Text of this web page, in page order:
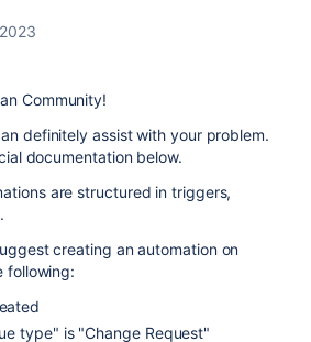
Community!
definitely assist with your problem.
documentation below.
are structured in triggers,
creating an automation on
following:
type" is "Change Request"